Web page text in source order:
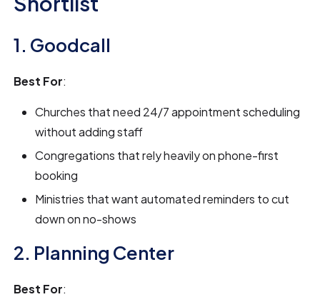
1. Goodcall
Best For:
Churches that need 24/7 appointment scheduling
without adding staff
Congregations that rely heavily on phone-first
booking
Ministries that want automated reminders to cut
down on no-shows
2. Planning Center
Best For: